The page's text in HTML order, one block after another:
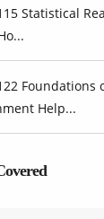
Statistical
Foundations
Help...